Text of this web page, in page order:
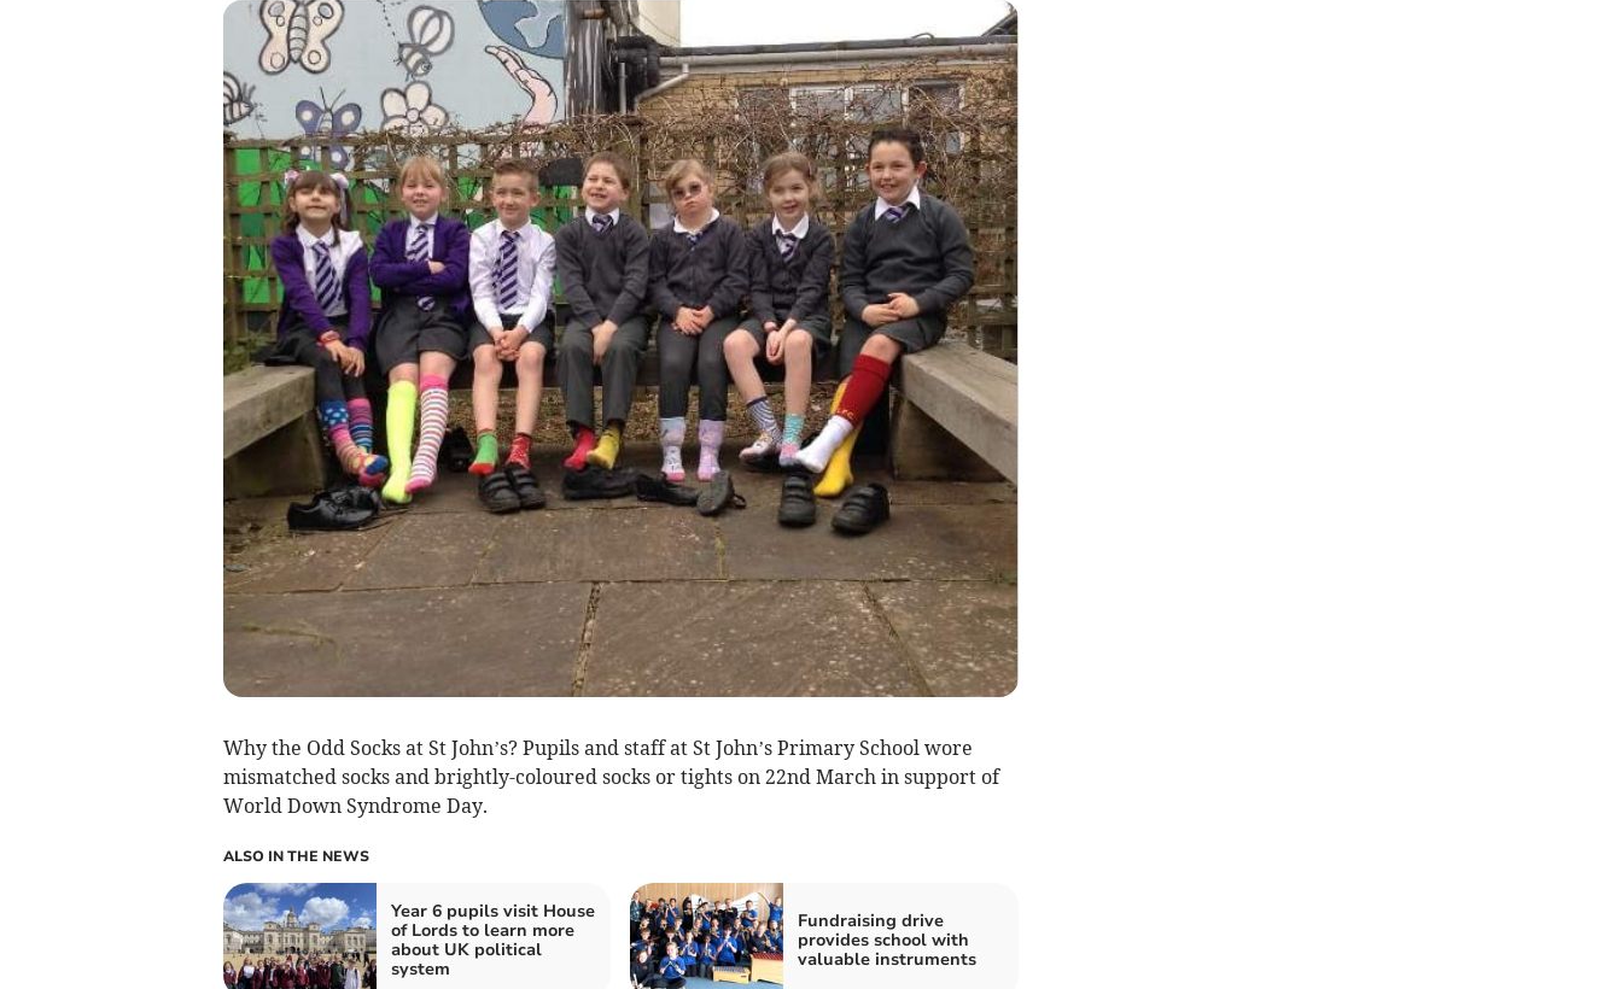
Why the Odd Socks at St John’s? Pupils and staff at St John’s Primary School wore
mismatched socks and brightly-coloured socks or tights on 22nd March in support of
World Down Syndrome Day.
ALSO IN THE NEWS
Year 6 pupils visit House
of Lords to learn more
about UK political
system
Fundraising drive
provides school with
valuable instruments